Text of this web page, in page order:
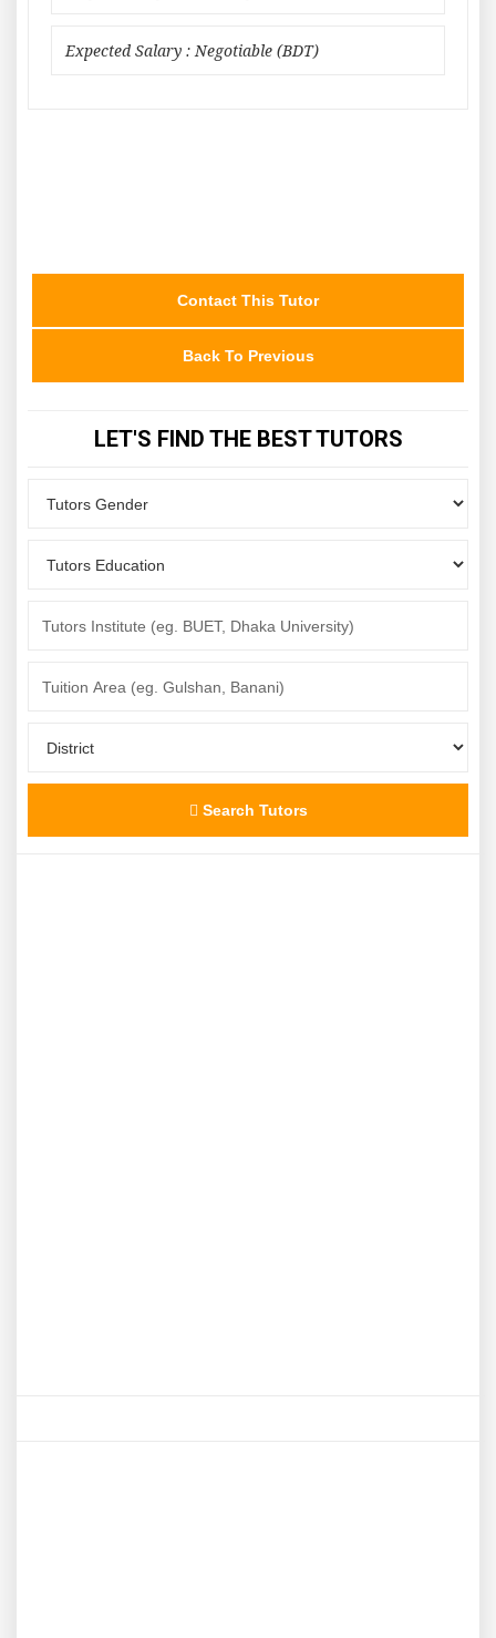
Expected Salary : Negotiable (BDT)
Contact This Tutor
Back To Previous
LET'S FIND THE BEST TUTORS
Search Tutors